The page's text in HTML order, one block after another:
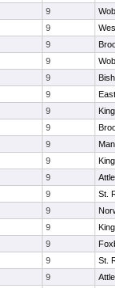
9
9
9
9
9
9
9
9
9
9
9
9
St.
9
9
9
9
St.
9